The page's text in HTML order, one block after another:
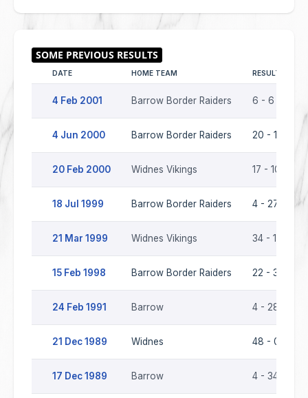
DATE HOME TEAM RESULT
4 Feb 2001 Barrow Border Raiders 6 - 6
4 Jun 2000 Barrow Border Raiders 20 - 17
20 Feb 2000 Widnes Vikings 17 - 10
18 Jul 1999 Barrow Border Raiders 4 - 27
21 Mar 1999 Widnes Vikings 34 - 16
15 Feb 1998 Barrow Border Raiders 22 - 36
24 Feb 1991 Barrow 4 - 28
21 Dec 1989 Widnes 48 - 0
17 Dec 1989 Barrow 4 - 34